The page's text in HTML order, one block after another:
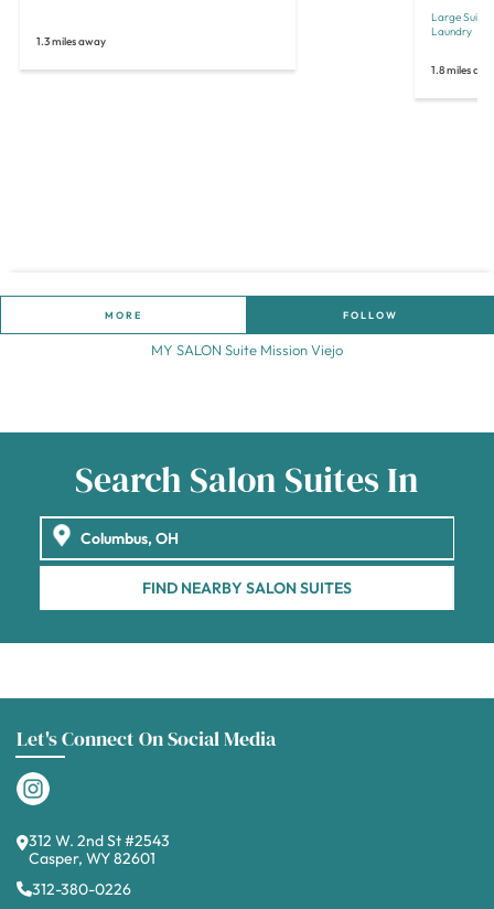
1.3 miles away
Large Suites
Laundry
1.8 miles
MORE FOLLOW
MY SALON Suite Mission Viejo
Search Salon Suites In
FIND NEARBY SALON SUITES
Let's Connect On Social Media
312 W. 2nd St #2543
Casper, WY 82601
312-380-0226